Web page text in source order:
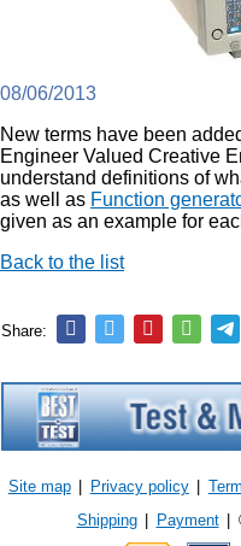
08/06/2013
New terms have been
Engineer Valued Creative
understand definitions of
as well as Function
given as an example for
Back to the list
Share:
Site map | Privacy policy |
Shipping | Payment |